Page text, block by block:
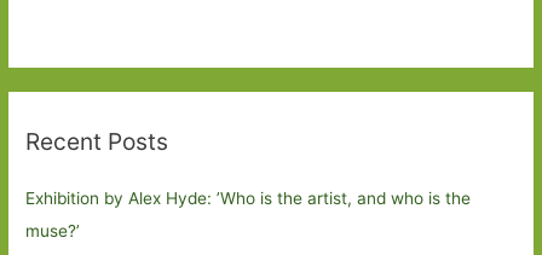
Recent Posts
Exhibition by Alex Hyde: ’Who is the artist, and who is the
muse?’